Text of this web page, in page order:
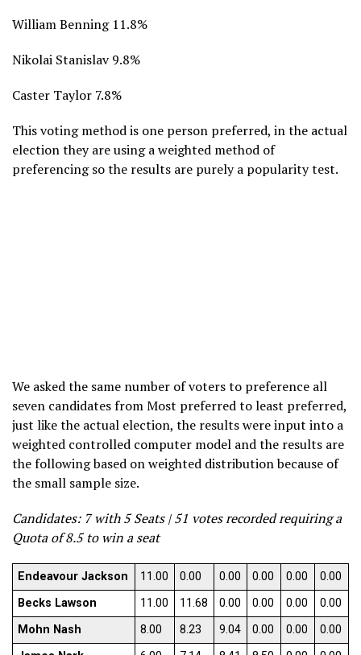
William Benning 11.8%
Nikolai Stanislav 9.8%
Caster Taylor 7.8%
This voting method is one person preferred, in the actual
election they are using a weighted method of
preferencing so the results are purely a popularity test.
We asked the same number of voters to preference all
seven candidates from Most preferred to least preferred,
just like the actual election, the results were input into a
weighted controlled computer model and the results are
the following based on weighted distribution because of
the small sample size.
Candidates: 7 with 5 Seats | 51 votes recorded requiring a
Quota of 8.5 to win a seat
Endeavour Jackson 11.00 0.00 0.00 0.00 0.00
0.00
Becks Lawson
11.00 11.68 0.00 0.00 0.00
0.00
Mohn Nash
8.00 8.23 9.04 0.00 0.00
0.00